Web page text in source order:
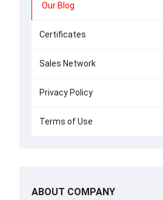
Our Blog
Certificates
Sales Network
Privacy Policy
Terms of Use
ABOUT COMPANY